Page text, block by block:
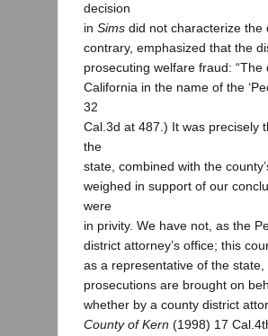
decision
in Sims did not characterize the
contrary, emphasized that the
prosecuting welfare fraud:
California in the name of the
32
Cal.3d at 487.) It was precisely
the
state, combined with the
weighed in support of our
were
in privity. We have not, as the
district attorney’s office; this
as a representative of the
prosecutions are brought on
whether by a county district
County of Kern (1998) 17